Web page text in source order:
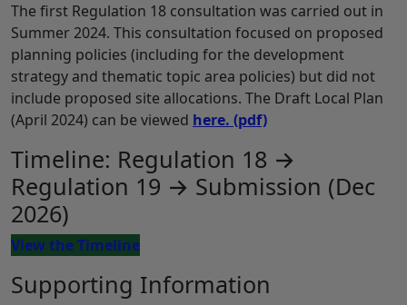
The first Regulation 18 consultation was carried out in
Summer 2024. This consultation focused on proposed
planning policies (including for the development
strategy and thematic topic area policies) but did not
include proposed site allocations. The Draft Local Plan
(April 2024) can be viewed here. (pdf)
Timeline: Regulation 18 →
Regulation 19 → Submission (Dec
2026)
View the Timeline
Supporting Information